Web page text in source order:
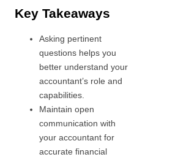
Key Takeaways
Asking pertinent
questions helps you
better understand your
accountant’s role and
capabilities.
Maintain open
communication with
your accountant for
accurate financial